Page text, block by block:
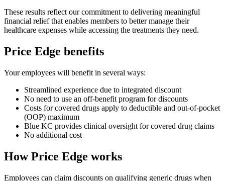
These results reflect our commitment to delivering meaningful
financial relief that enables members to better manage their
healthcare expenses while accessing the treatments they need.
Price Edge benefits
Your employees will benefit in several ways:
Streamlined experience due to integrated discount
No need to use an off-benefit program for discounts
Costs for covered drugs apply to deductible and out-of-pocket
(OOP) maximum
Blue KC provides clinical oversight for covered drug claims
No additional cost
How Price Edge works
Employees can claim discounts on qualifying generic drugs when